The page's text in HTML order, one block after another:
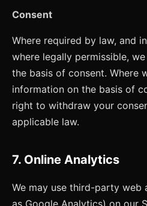
Consent
Where required by law, and
where legally permissible,
the basis of consent. Where
information on the basis of
right to withdraw your
applicable law.
7. Online Analytics
We may use third-party web
as Google Analytics) on our